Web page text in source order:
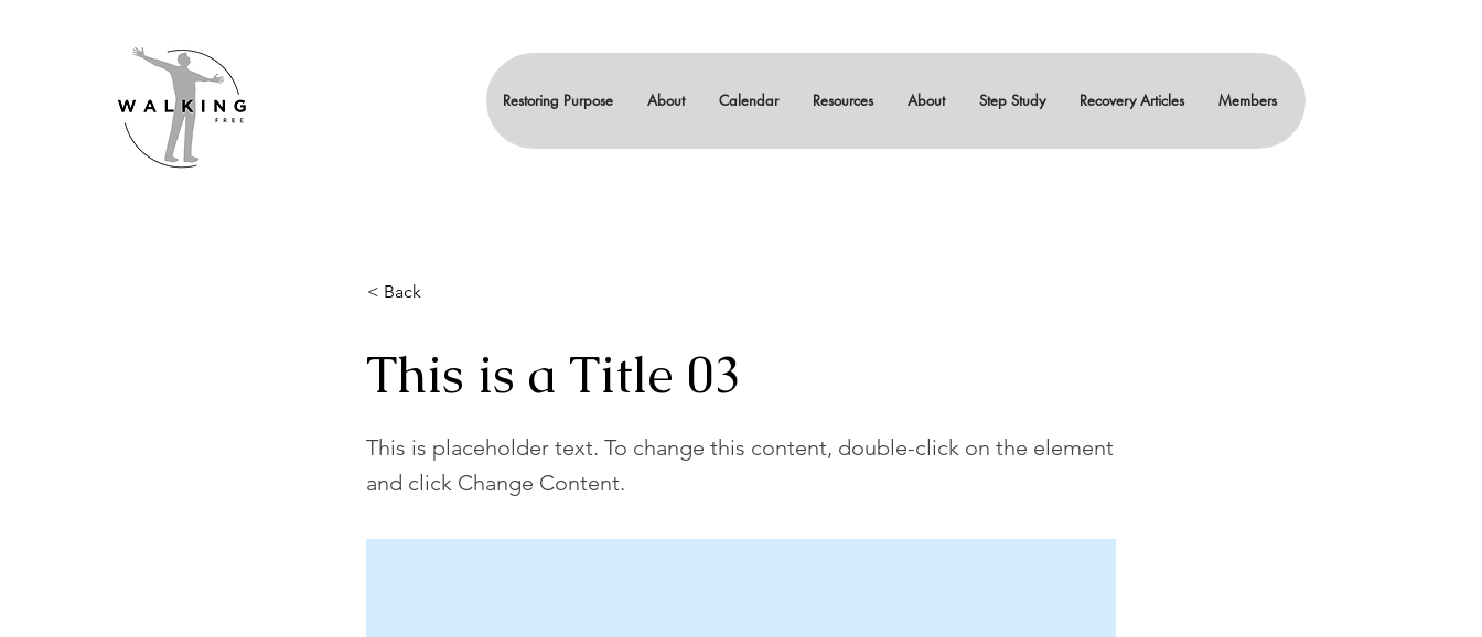
Restoring Purpose About Calendar Resources About Step Study Recovery Articles Members
< Back
This is a Title 03
This is placeholder text. To change this content, double-click on the element
and click Change Content.